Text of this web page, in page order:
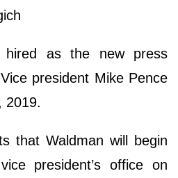
hired as the new press
president Mike Pence
2019.
that Waldman will begin
president’s office on